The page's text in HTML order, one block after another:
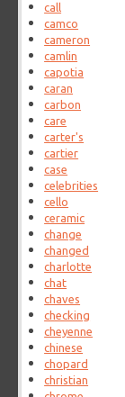
call
camco
cameron
camlin
capotia
caran
carbon
care
carter's
cartier
case
celebrities
cello
ceramic
change
changed
charlotte
chat
chaves
checking
cheyenne
chinese
chopard
christian